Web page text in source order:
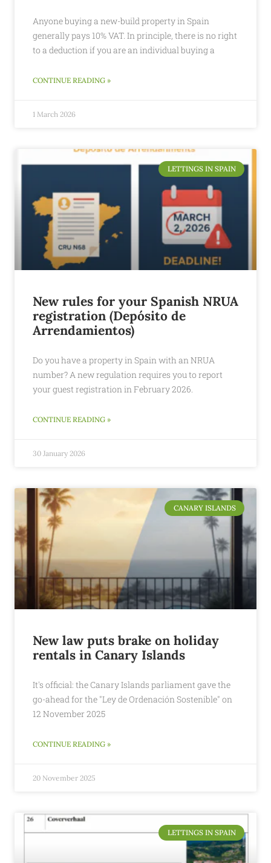
Anyone buying a new-build property in Spain
generally pays 10% VAT. In principle, there is no right
to a deduction if you are an individual buying a
CONTINUE READING »
1 March 2026
LETTINGS IN SPAIN
New rules for your Spanish NRUA
registration (Depósito de
Arrendamientos)
Do you have a property in Spain with an NRUA
number? A new regulation requires you to report
your guest registration in February 2026.
CONTINUE READING »
30 January 2026
CANARY ISLANDS
New law puts brake on holiday
rentals in Canary Islands
It's official: the Canary Islands parliament gave the
go-ahead for the "Ley de Ordenación Sostenible" on
12 November 2025
CONTINUE READING »
20 November 2025
LETTINGS IN SPAIN